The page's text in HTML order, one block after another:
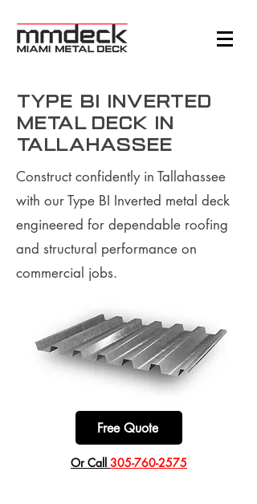
Type BI Inverted
Metal Deck in
Tallahassee
Construct confidently in Tallahassee
with our Type BI Inverted metal deck
engineered for dependable roofing
and structural performance on
commercial jobs.
Free Quote
​Or Call 305-760-2575